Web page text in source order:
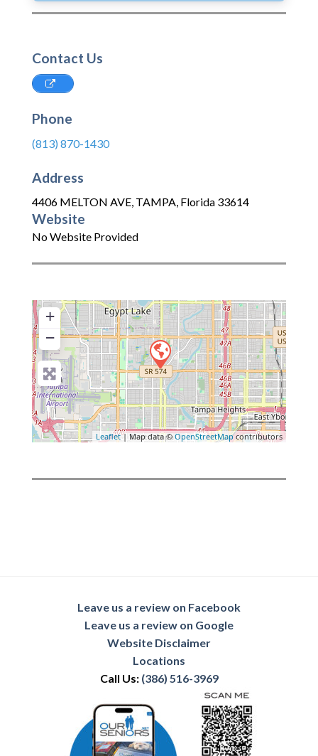
Contact Us
Phone
(813) 870-1430
Address
4406 MELTON AVE, TAMPA, Florida 33614
Website
No Website Provided
+
−
Leaflet| Map data ©OpenStreetMapcontributors
Leave us a review on Facebook
Leave us a review on Google
Website Disclaimer
Locations
Call Us: (386) 516-3969